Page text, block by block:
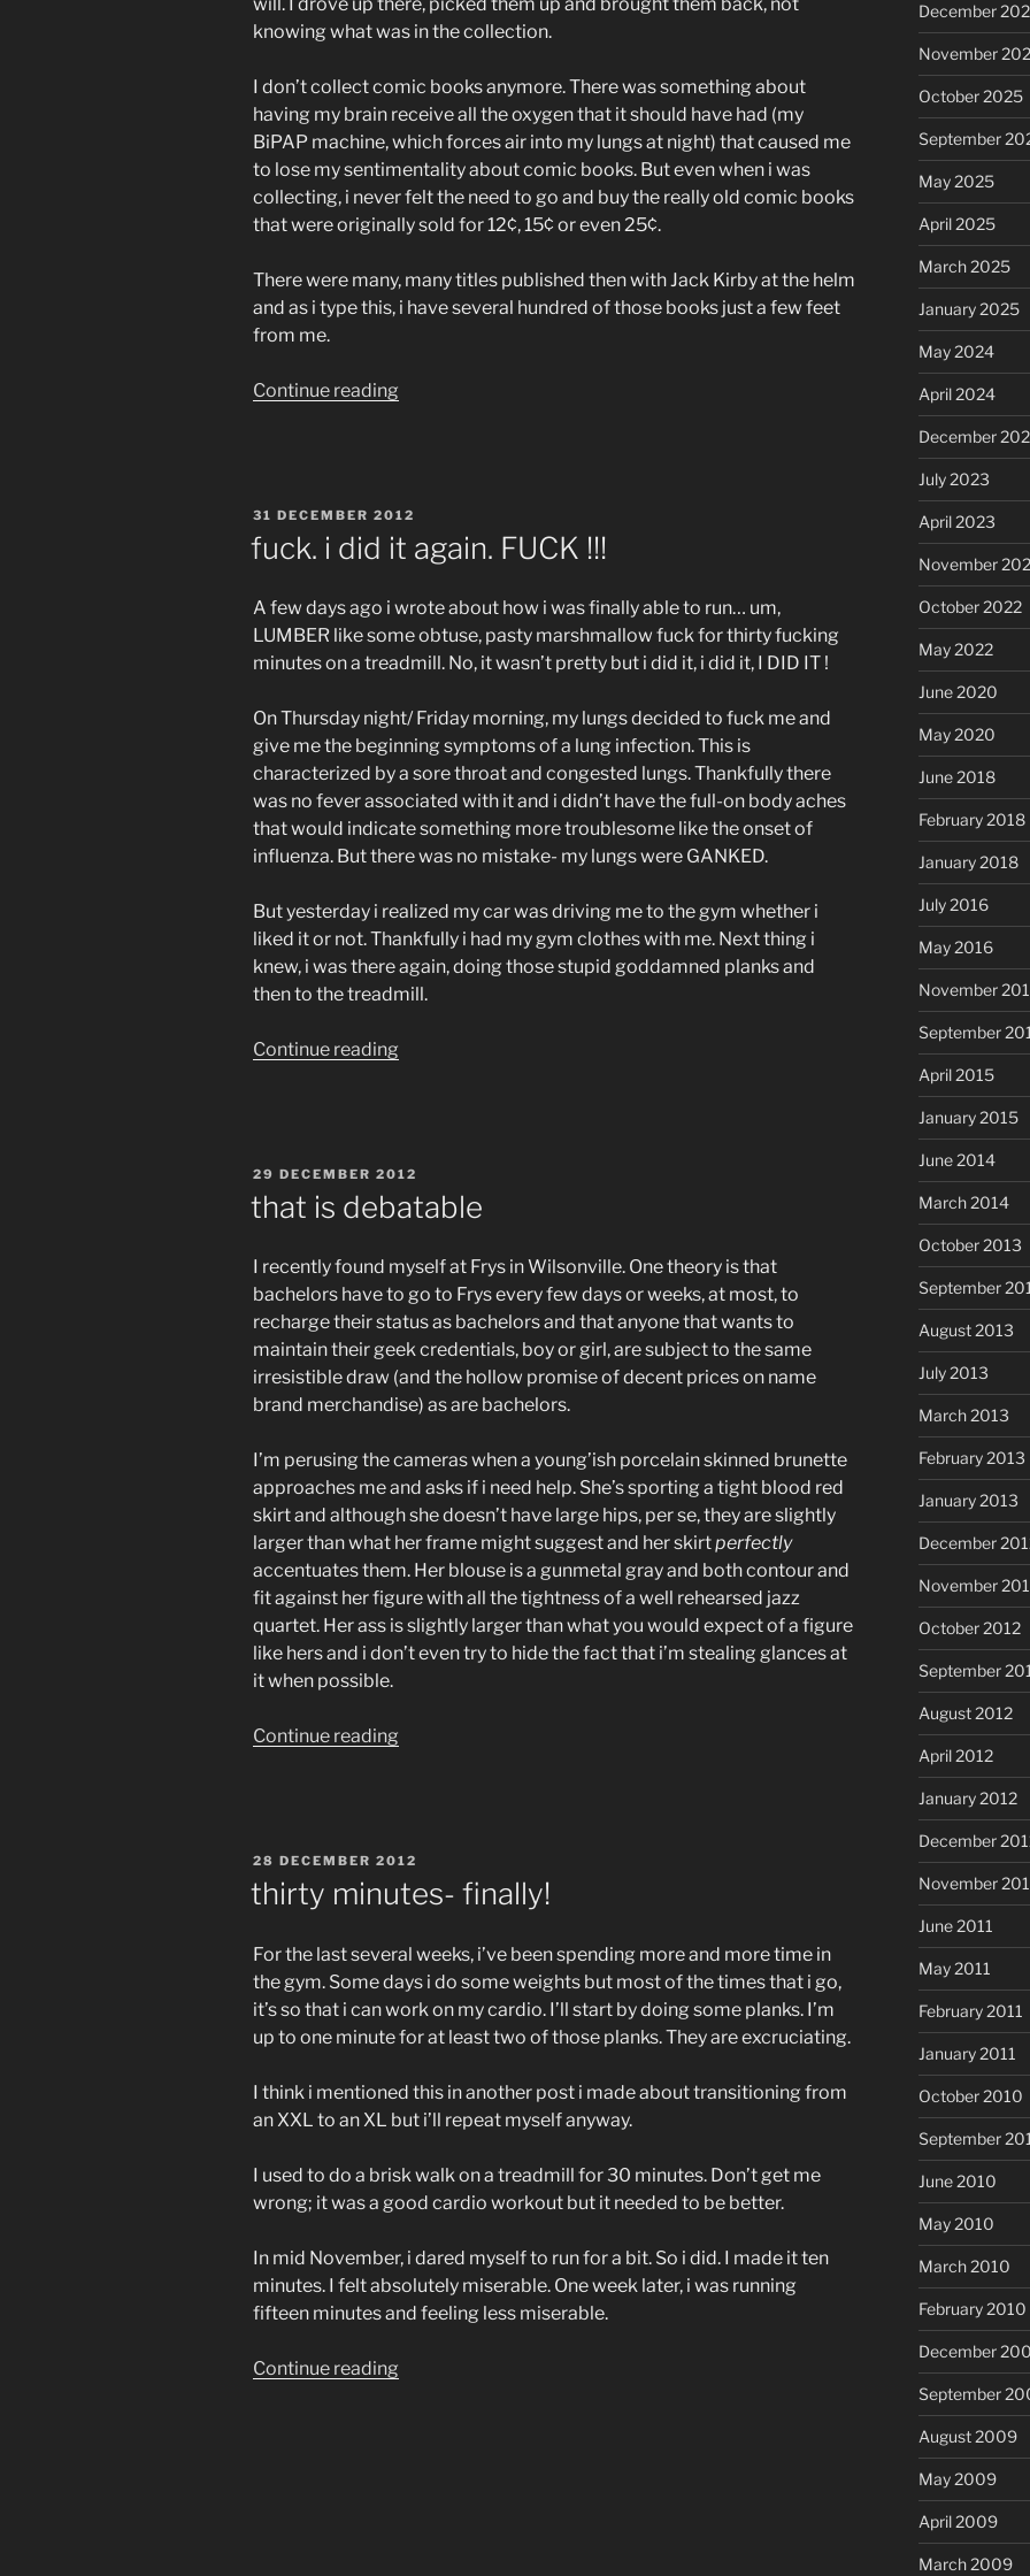
knowing what was in the collection.
I don’t collect comic books anymore. There was something about
having my brain receive all the oxygen that it should have had (my
BiPAP machine, which forces air into my lungs at night) that caused me
to lose my sentimentality about comic books. But even when i was
collecting, i never felt the need to go and buy the really old comic books
that were originally sold for 12¢, 15¢ or even 25¢.
There were many, many titles published then with Jack Kirby at the helm
and as i type this, i have several hundred of those books just a few feet
from me.
Continue reading
POSTED
31 DECEMBER 2012
fuck. i did it again. FUCK !!!
A few days ago i wrote about how i was finally able to run… um,
LUMBER like some obtuse, pasty marshmallow fuck for thirty fucking
minutes on a treadmill. No, it wasn’t pretty but i did it, i did it, I DID IT !
On Thursday night/ Friday morning, my lungs decided to fuck me and
give me the beginning symptoms of a lung infection. This is
characterized by a sore throat and congested lungs. Thankfully there
was no fever associated with it and i didn’t have the full-on body aches
that would indicate something more troublesome like the onset of
influenza. But there was no mistake- my lungs were GANKED.
But yesterday i realized my car was driving me to the gym whether i
liked it or not. Thankfully i had my gym clothes with me. Next thing i
knew, i was there again, doing those stupid goddamned planks and
then to the treadmill.
Continue reading
FUCK
!!!”
POSTED
ON
29 DECEMBER 2012
that is debatable
I recently found myself at Frys in Wilsonville. One theory is that
bachelors have to go to Frys every few days or weeks, at most, to
recharge their status as bachelors and that anyone that wants to
maintain their geek credentials, boy or girl, are subject to the same
irresistible draw (and the hollow promise of decent prices on name
brand merchandise) as are bachelors.
I’m perusing the cameras when a young’ish porcelain skinned brunette
approaches me and asks if i need help. She’s sporting a tight blood red
skirt and although she doesn’t have large hips, per se, they are slightly
larger than what her frame might suggest and her skirtperfectly
accentuates them. Her blouse is a gunmetal gray and both contour and
fit against her figure with all the tightness of a well rehearsed jazz
quartet. Her ass is slightly larger than what you would expect of a figure
like hers and i don’t even try to hide the fact that i’m stealing glances at
it when possible.
Continue reading
POSTED
ON
28 DECEMBER 2012
thirty minutes- finally!
For the last several weeks, i’ve been spending more and more time in
the gym. Some days i do some weights but most of the times that i go,
it’s so that i can work on my cardio. I’ll start by doing some planks. I’m
up to one minute for at least two of those planks. They are excruciating.
I think i mentioned this in another post i made about transitioning from
an XXL to an XL but i’ll repeat myself anyway.
I used to do a brisk walk on a treadmill for 30 minutes. Don’t get me
wrong; it was a good cardio workout but it needed to be better.
In mid November, i dared myself to run for a bit. So i did. I made it ten
minutes. I felt absolutely miserable. One week later, i was running
fifteen minutes and feeling less miserable.
Continue reading
December
November
October 2025
September
May 2025
April 2025
March 2025
January 2025
May 2024
April 2024
December
July 2023
April 2023
November
October 2022
May 2022
June 2020
May 2020
June 2018
February 2018
January 2018
July 2016
May 2016
November
September
April 2015
January 2015
June 2014
March 2014
October 2013
September
August 2013
July 2013
March 2013
February 2013
January 2013
December
November
October 2012
September
August 2012
April 2012
January 2012
December
November
June 2011
May 2011
February 2011
January 2011
October 2010
September
June 2010
May 2010
March 2010
February 2010
December
September
August 2009
May 2009
April 2009
March 2009